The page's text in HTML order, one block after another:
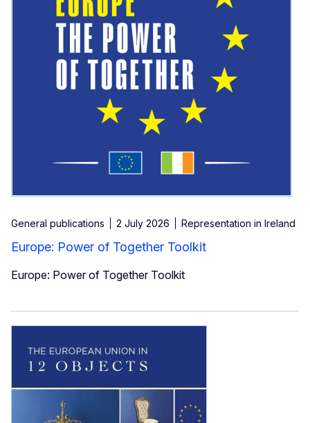
General publications 2 July 2026 Representation in Ireland
Europe: Power of Together Toolkit
Europe: Power of Together Toolkit